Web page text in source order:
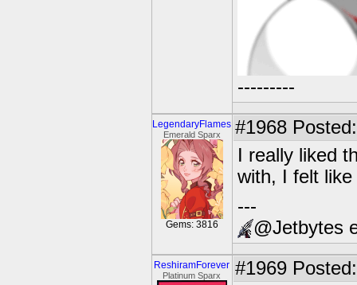
---------
LegendaryFlames
Emerald Sparx
Gems: 3816
#1968
I really liked
with, I felt
---
@Jetbytes
ReshiramForever
Platinum Sparx #1969